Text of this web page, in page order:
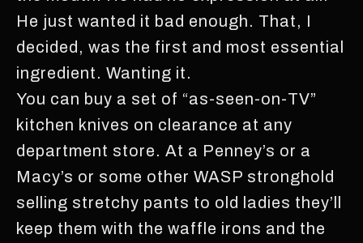
He just wanted it bad enough. That, I
decided, was the first and most essential
ingredient. Wanting it.
You can buy a set of “as-seen-on-TV”
kitchen knives on clearance at any
department store. At a Penney’s or a
Macy’s or some other WASP stronghold
selling stretchy pants to old ladies they’ll
keep them with the waffle irons and the